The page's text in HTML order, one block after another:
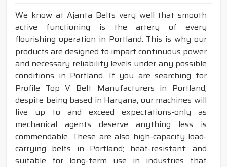
We know at Ajanta Belts very well that smooth
active functioning is the artery of every
flourishing operation in Portland. This is why our
products are designed to impart continuous power
and necessary reliability levels under any possible
conditions in Portland. If you are searching for
Profile Top V Belt Manufacturers in Portland,
despite being based in Haryana, our machines will
live up to and exceed expectations-only as
mechanical agents deserve anything less is
commendable. These are also high-capacity load-
carrying belts in Portland; heat-resistant; and
suitable for long-term use in industries that